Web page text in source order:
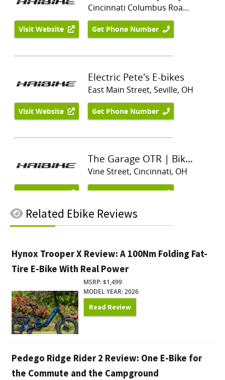
Related Ebike Reviews
Hynox Trooper X Review: A 100Nm Folding Fat-
Tire E-Bike With Real Power
MSRP: $1,499
MODEL YEAR: 2026
Read Review
Pedego Ridge Rider 2 Review: One E-Bike for
the Commute and the Campground